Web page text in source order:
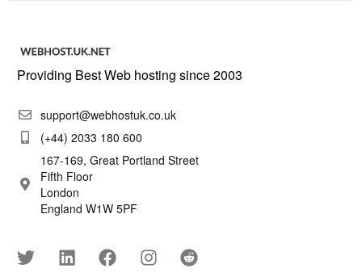
Providing Best Web hosting since 2003
support@webhostuk.co.uk
(+44) 2033 180 600
167-169, Great Portland Street
Fifth Floor
London
England W1W 5PF